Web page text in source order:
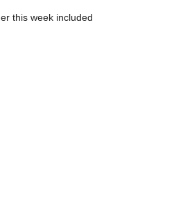
this week included